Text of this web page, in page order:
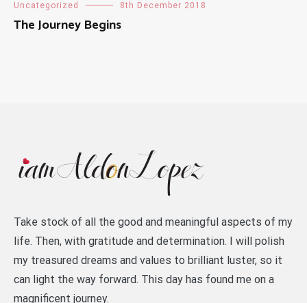
Uncategorized 8th December 2018
The Journey Begins
Take stock of all the good and meaningful aspects of my
life. Then, with gratitude and determination. I will polish
my treasured dreams and values to brilliant luster, so it
can light the way forward. This day has found me on a
magnificent journey.